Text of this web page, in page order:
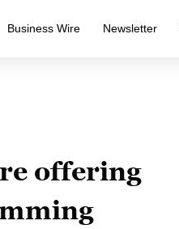
Business Wire Newsletter
offering